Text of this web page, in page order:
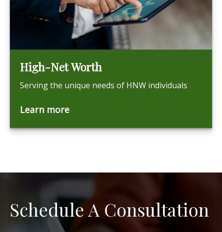
High-Net Worth
Serving the unique needs of HNW individuals
Learn more
Schedule A Consultation